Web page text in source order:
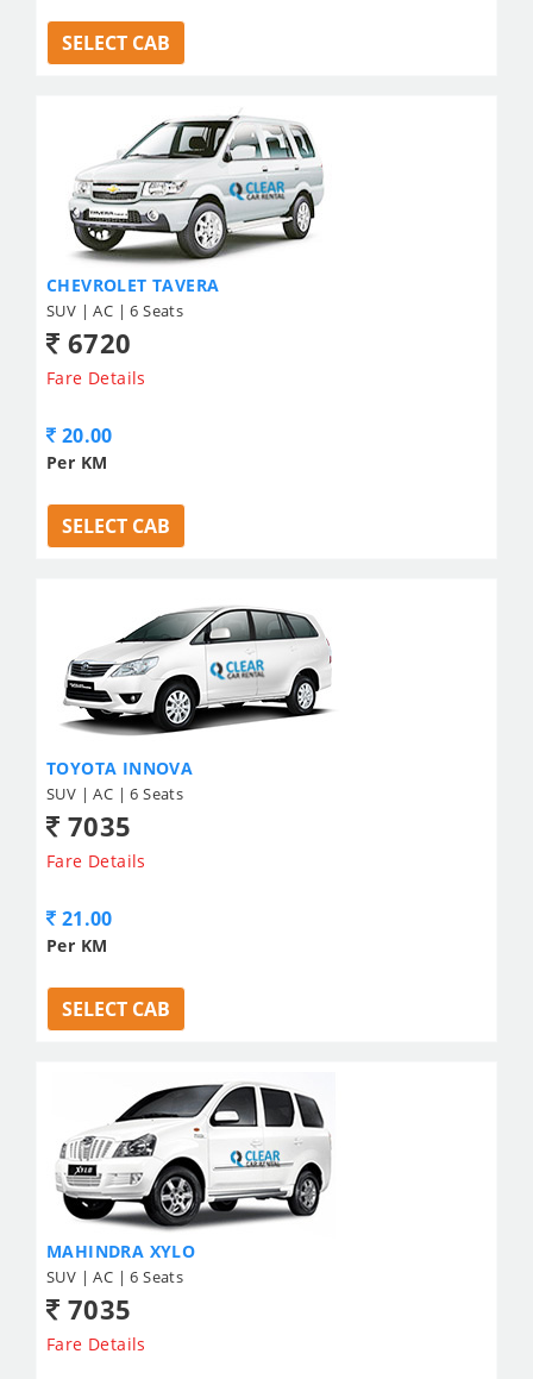
SELECT CAB
CHEVROLET TAVERA
SUV | AC | 6 Seats
6720
Fare Details
20.00
Per KM
SELECT CAB
TOYOTA INNOVA
SUV | AC | 6 Seats
7035
Fare Details
21.00
Per KM
SELECT CAB
MAHINDRA XYLO
SUV | AC | 6 Seats
7035
Fare Details